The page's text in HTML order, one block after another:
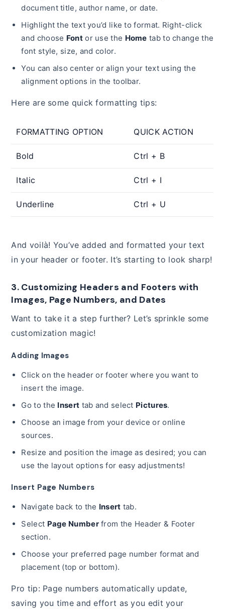
document title, author name, or date.
Highlight the text you’d like to format. Right-click
and choose Fontor use the Home tab to change the
font style, size, and color.
You can also center or align your text using the
alignment options in the toolbar.
Here are some quick formatting tips:
FORMATTING OPTION QUICK ACTION
Bold Ctrl + B
Italic Ctrl + I
Underline Ctrl + U
And voilà! You’ve added and formatted your text
in your header or footer. It’s starting to look sharp!
3. Customizing Headers and Footers with
Images, Page Numbers, and Dates
Want to take it a step further? Let’s sprinkle some
customization magic!
Adding Images
Click on the header or footer where you want to
insert the image.
Go to the Insert tab and select Pictures.
Choose an image from your device or online
sources.
Resize and position the image as desired; you can
use the layout options for easy adjustments!
Insert Page Numbers
Navigate back to the Insert tab.
Select Page Numberfrom the Header & Footer
section.
Choose your preferred page number format and
placement (top or bottom).
Pro tip: Page numbers automatically update,
saving you time and effort as you edit your